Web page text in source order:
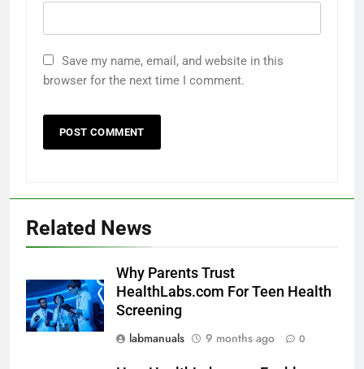
Save my name, email, and website in this
browser for the next time I comment.
Related News
Why Parents Trust
HealthLabs.com For Teen Health
Screening
labmanuals
9 months ago 0